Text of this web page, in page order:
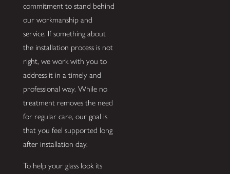
commitment to stand behind
our workmanship and
service. If something about
the installation process is not
right, we work with you to
address it in a timely and
professional way. While no
treatment removes the need
for regular care, our goal is
that you feel supported long
after installation day.
To help your glass look its